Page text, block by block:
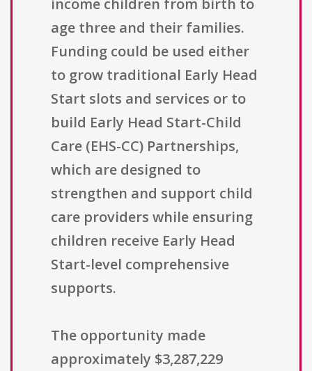
income children from birth to
age three and their families.
Funding could be used either
to grow traditional Early Head
Start slots and services or to
build Early Head Start-Child
Care (EHS-CC) Partnerships,
which are designed to
strengthen and support child
care providers while ensuring
children receive Early Head
Start-level comprehensive
supports.
The opportunity made
approximately $3,287,229